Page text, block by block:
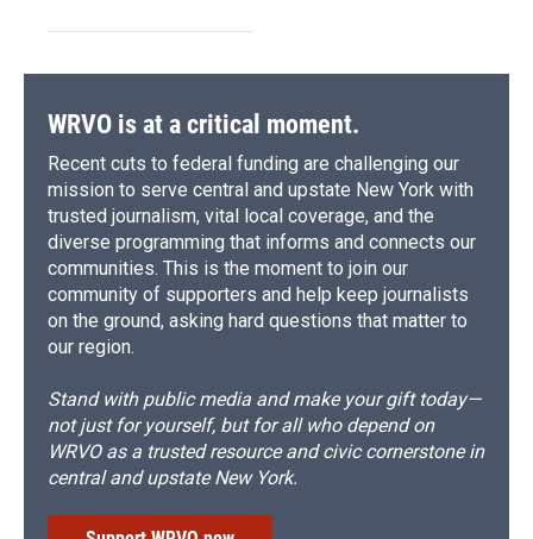
WRVO is at a critical moment.
Recent cuts to federal funding are challenging our
mission to serve central and upstate New York with
trusted journalism, vital local coverage, and the
diverse programming that informs and connects our
communities. This is the moment to join our
community of supporters and help keep journalists
on the ground, asking hard questions that matter to
our region.
Stand with public media and make your gift today—
not just for yourself, but for all who depend on
WRVO as a trusted resource and civic cornerstone in
central and upstate New York.